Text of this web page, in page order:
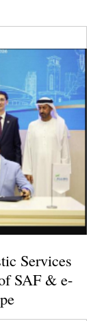
Services
SAF & e-